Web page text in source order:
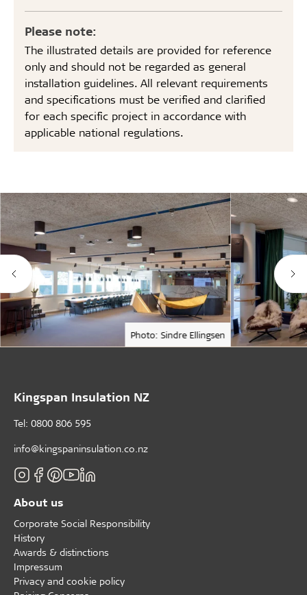
Please note:
The illustrated details are provided for reference
only and should not be regarded as general
installation guidelines. All relevant requirements
and specifications must be verified and clarified
for each specific project in accordance with
applicable national regulations.
Photo: Sindre Ellingsen
Kingspan Insulation NZ
Tel: 0800 806 595
info@kingspaninsulation.co.nz
About us
Corporate Social Responsibility
History
Awards & distinctions
Impressum
Privacy and cookie policy